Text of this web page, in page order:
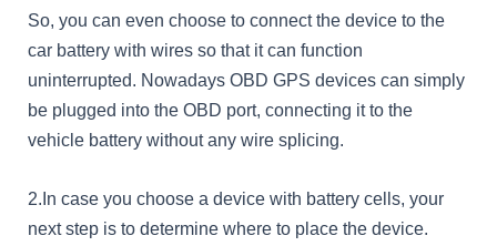
So, you can even choose to connect the device to the
car battery with wires so that it can function
uninterrupted. Nowadays OBD GPS devices can simply
be plugged into the OBD port, connecting it to the
vehicle battery without any wire splicing.
2.In case you choose a device with battery cells, your
next step is to determine where to place the device.